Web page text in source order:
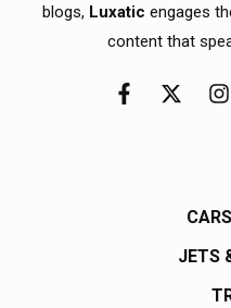
blogs, Luxatic engages
content that
JETS